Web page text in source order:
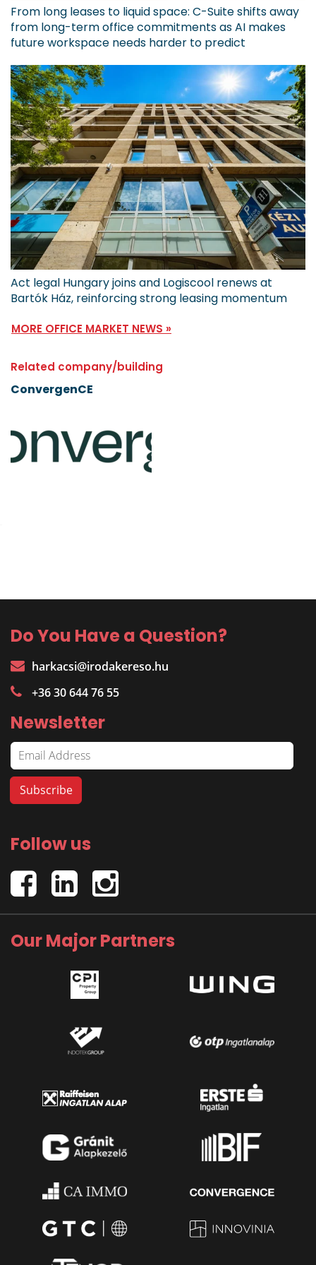
From long leases to liquid space: C-Suite shifts away
from long-term office commitments as AI makes
future workspace needs harder to predict
Act legal Hungary joins and Logiscool renews at
Bartók Ház, reinforcing strong leasing momentum
MORE OFFICE MARKET NEWS »
Related company/building
ConvergenCE
Do You Have a Question?
harkacsi@irodakereso.hu
+36 30 644 76 55
Newsletter
Follow us
Our Major Partners